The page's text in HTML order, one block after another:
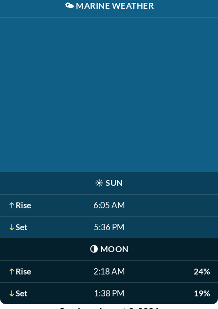
🌤️ MARINE WEATHER
☀️ SUN
Rise 6:05 AM
Set 5:36 PM
🌗 MOON
Rise 2:18 AM 24%
Set 1:38 PM 19%